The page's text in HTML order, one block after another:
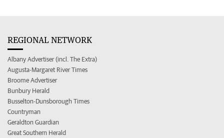
REGIONAL NETWORK
Albany Advertiser (incl. The Extra)
Augusta-Margaret River Times
Broome Advertiser
Bunbury Herald
Busselton-Dunsborough Times
Countryman
Geraldton Guardian
Great Southern Herald